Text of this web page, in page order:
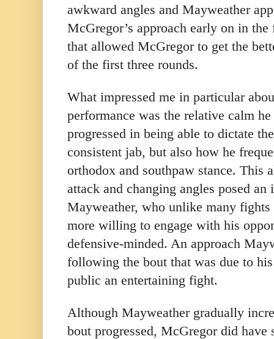
awkward angles and Mayweather
McGregor’s approach early on in
that allowed McGregor to get the
of the first three rounds.
What impressed me in particular
performance was the relative calm
progressed in being able to dictate
consistent jab, but also how he
orthodox and southpaw stance. This
attack and changing angles posed
Mayweather, who unlike many fights
more willing to engage with his
defensive-minded. An approach
following the bout that was due to
public an entertaining fight.
Although Mayweather gradually
bout progressed, McGregor did have